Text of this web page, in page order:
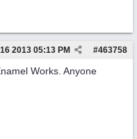
#463758
2013 05:13 PM
Works. Anyone